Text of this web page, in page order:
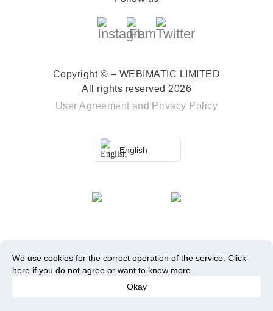
Copyright © – WEBIMATIC LIMITED
All rights reserved 2026
User Agreement and Privacy Policy
English
We use cookies for the correct operation of the service. Click
here if you do not agree or want to know more.
Okay